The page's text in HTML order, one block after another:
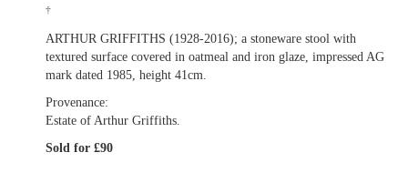
†
ARTHUR GRIFFITHS (1928-2016); a stoneware stool with
textured surface covered in oatmeal and iron glaze, impressed AG
mark dated 1985, height 41cm.
Provenance:
Estate of Arthur Griffiths.
Sold for £90